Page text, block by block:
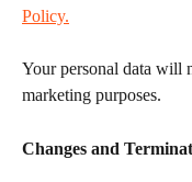
Policy.
Your personal data will
marketing purposes.
Changes and